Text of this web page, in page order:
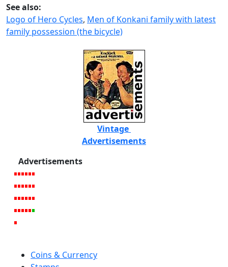
See also:
Logo of Hero Cycles, Men of Konkani family with latest
family possession (the bicycle)
Vintage
Advertisements
Advertisements
Coins & Currency